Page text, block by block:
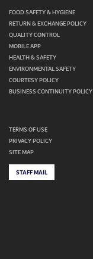
FOOD SAFETY & HYGIENE
RETURN & EXCHANGE POLICY
QUALITY CONTROL
MOBILE APP
HEALTH & SAFETY
ENVIRONMENTAL SAFETY
COURTESY POLICY
BUSINESS CONTINUITY POLICY
TERMS OF USE
PRIVACY POLICY
SITE MAP
STAFF MAIL